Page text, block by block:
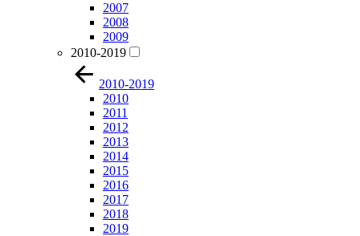
2007
2008
2009
2010-2019
2010-2019
2010
2011
2012
2013
2014
2015
2016
2017
2018
2019